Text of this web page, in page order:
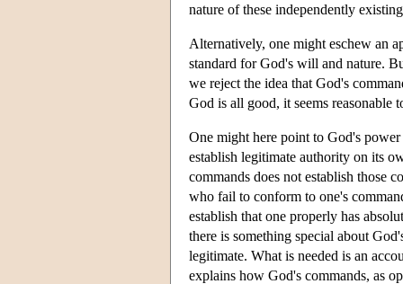
nature of these independently
Alternatively, one might eschew an
standard for God's will and nature.
we reject the idea that God's
God is all good, it seems reasonable
One might here point to God's
establish legitimate authority on its
commands does not establish those
who fail to conform to one's
establish that one properly has
there is something special about
legitimate. What is needed is an
explains how God's commands, as